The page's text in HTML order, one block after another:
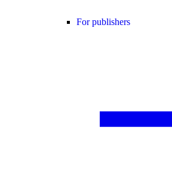
For publishers